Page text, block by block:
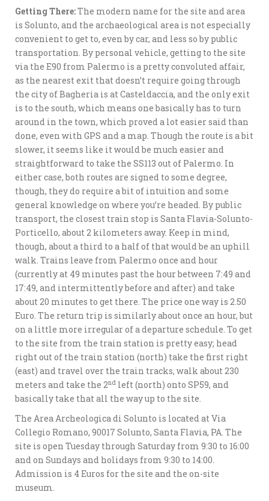
Getting There:The modern name for the site and area
is Solunto, and the archaeological area is not especially
convenient to get to, even by car, and less so by public
transportation. By personal vehicle, getting to the site
via the E90 from Palermo is a pretty convoluted affair,
as the nearest exit that doesn’t require going through
the city of Bagheria is at Casteldaccia, and the only exit
is to the south, which means one basically has to turn
around in the town, which proved a lot easier said than
done, even with GPS and a map. Though the route is a bit
slower, it seems like it would be much easier and
straightforward to take the SS113 out of Palermo. In
either case, both routes are signed to some degree,
though, they do require a bit of intuition and some
general knowledge on where you’re headed. By public
transport, the closest train stop is Santa Flavia-Solunto-
Porticello, about 2 kilometers away. Keep in mind,
though, about a third to a half of that would be an uphill
walk. Trains leave from Palermo once and hour
(currently at 49 minutes past the hour between 7:49 and
17:49, and intermittently before and after) and take
about 20 minutes to get there. The price one way is 2.50
Euro. The return trip is similarly about once an hour, but
on a little more irregular of a departure schedule. To get
to the site from the train station is pretty easy; head
right out of the train station (north) take the first right
(east) and travel over the train tracks, walk about 230
meters and take the 2nd left (north) onto SP59, and
basically take that all the way up to the site.
The Area Archeologica di Solunto is located at Via
Collegio Romano, 90017 Solunto, Santa Flavia, PA. The
site is open Tuesday through Saturday from 9:30 to 16:00
and on Sundays and holidays from 9:30 to 14:00.
Admission is 4 Euros for the site and the on-site
museum.